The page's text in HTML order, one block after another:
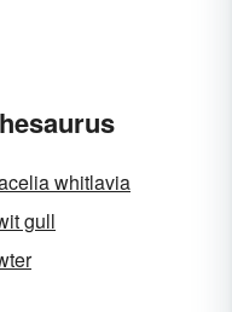
whitlavia
gull